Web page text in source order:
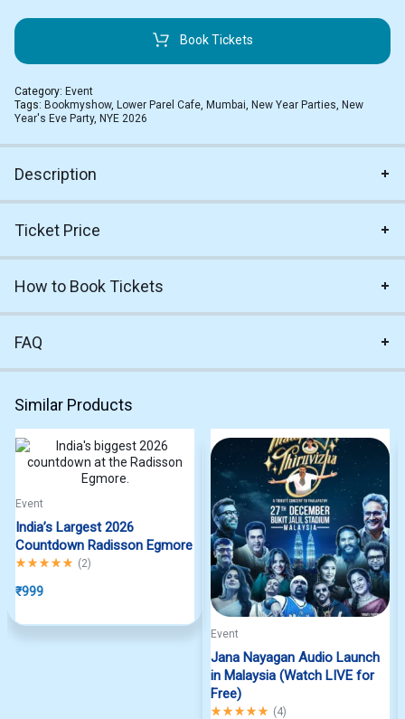
Book Tickets
Category: Event
Tags: Bookmyshow, Lower Parel Cafe Mumbai New Year Parties New
Year's Eve Party, NYE 2026
Description
Ticket Price
How to Book Tickets
FAQ
Similar Products
Event
India’s Largest 2026
Countdown Radisson Egmore
Rated5.00out of 5
(2)
₹999
Event
Jana Nayagan Audio Launch
in Malaysia (Watch LIVE for
Free)
Rated5.00out of 5
(4)